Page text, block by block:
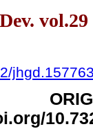
vol.29